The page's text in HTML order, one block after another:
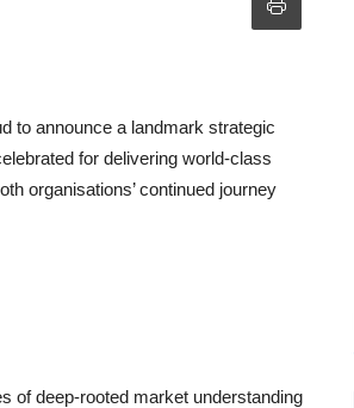
to announce a landmark strategic
for delivering world-class
organisations’ continued journey
of deep-rooted market understanding